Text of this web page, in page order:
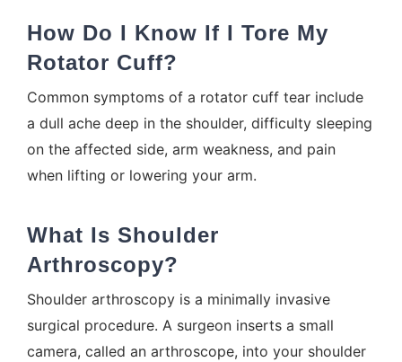
How Do I Know If I Tore My
Rotator Cuff?
Common symptoms of a rotator cuff tear include
a dull ache deep in the shoulder, difficulty sleeping
on the affected side, arm weakness, and pain
when lifting or lowering your arm.
What Is Shoulder
Arthroscopy?
Shoulder arthroscopy is a minimally invasive
surgical procedure. A surgeon inserts a small
camera, called an arthroscope, into your shoulder